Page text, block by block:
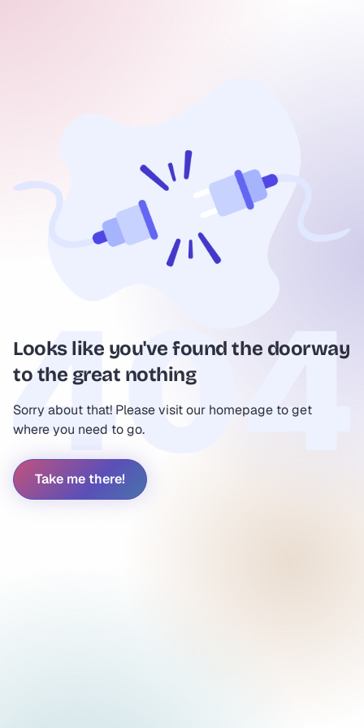
Looks like you've found the doorway
to the great nothing
Sorry about that! Please visit our homepage to get
where you need to go.
Take me there!